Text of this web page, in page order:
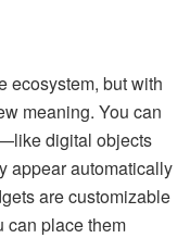
ecosystem, but with
meaning. You can
digital objects
appear automatically
are customizable
can place them